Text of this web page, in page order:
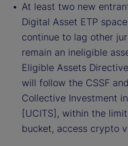
At least two new
Digital Asset ETP
continue to lag other
remain an ineligible
Eligible Assets
will follow the CSSF
Collective Investment
[UCITS], within the
bucket, access crypto